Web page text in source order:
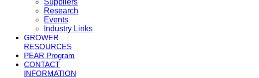
Suppliers
Research
Events
Industry Links
GROWER
RESOURCES
PEAR Program
CONTACT
INFORMATION